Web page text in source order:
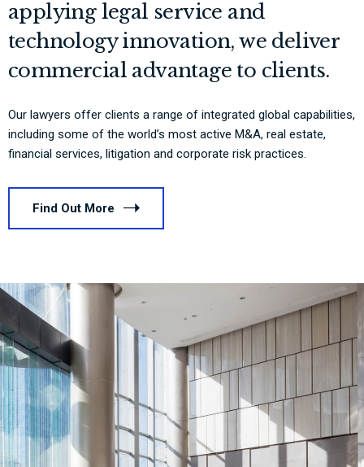
applying legal service and
technology innovation, we deliver
commercial advantage to clients.
Our lawyers offer clients a range of integrated global capabilities,
including some of the world’s most active M&A, real estate,
financial services, litigation and corporate risk practices.
Find Out More